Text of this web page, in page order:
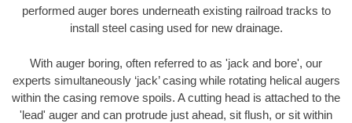
performed auger bores underneath existing railroad tracks to
install steel casing used for new drainage.
With auger boring, often referred to as 'jack and bore', our
experts simultaneously ‘jack’ casing while rotating helical augers
within the casing remove spoils. A cutting head is attached to the
'lead' auger and can protrude just ahead, sit flush, or sit within